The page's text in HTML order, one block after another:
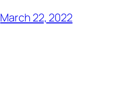
March 22, 2022